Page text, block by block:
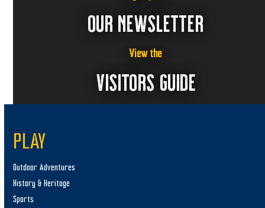
OUR NEWSLETTER
View the
VISITORS GUIDE
PLAY
Outdoor Adventures
History & Heritage
Sports